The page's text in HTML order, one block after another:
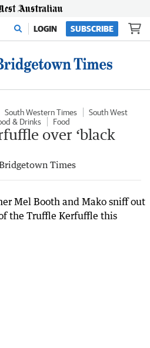
LOGIN SUBSCRIBE
South Western Times
South West
& Drinks Food
over ‘black
Times